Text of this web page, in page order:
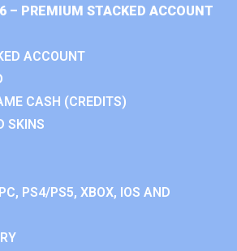
– PREMIUM STACKED ACCOUNT
ACCOUNT
CASH (CREDITS)
SKINS
PS4/PS5, XBOX, IOS AND